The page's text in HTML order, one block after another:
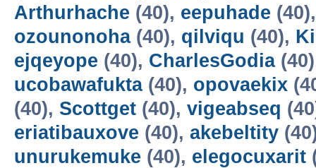
Arthurhache (40), eepuhade
ozounonoha(40), qilviqu (40),
ejqeyope (40), CharlesGodia
ucobawafukta(40), opovaekix
(40), Scottget (40), vigeabseq
eriatibauxove (40), akebeltity
unurukemuke (40), elegocuxarit